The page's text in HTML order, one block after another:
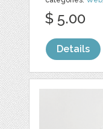
$ 5.00
Details